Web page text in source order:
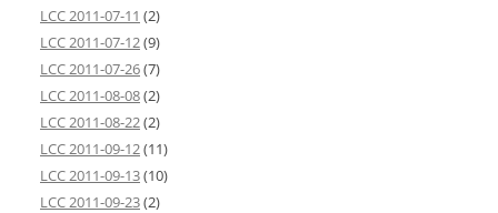
LCC 2011-07-11 (2)
LCC 2011-07-12(9)
LCC 2011-07-26(7)
LCC 2011-08-08(2)
LCC 2011-08-22(2)
LCC 2011-09-12(11)
LCC 2011-09-13(10)
LCC 2011-09-23(2)